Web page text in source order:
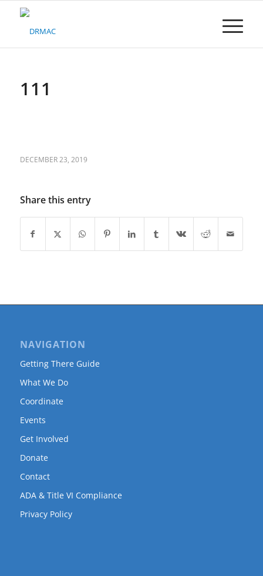
Please
111
DECEMBER 23, 2019
Share this entry
NAVIGATION
Getting There Guide
What We Do
Coordinate
Events
Get Involved
Donate
Contact
ADA & Title VI Compliance
Privacy Policy